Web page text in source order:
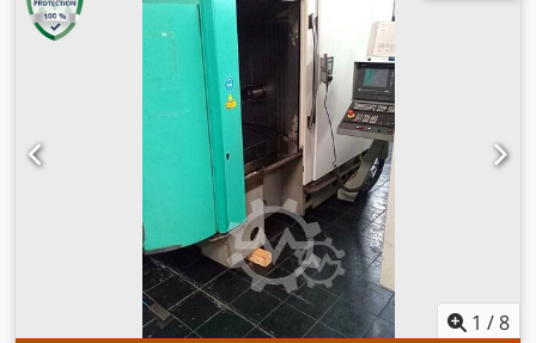
price – guaranteed sale to the highest bidder! TECHNICAL
DETAILS Travel range X-axis: 600 mm Travel range Y-axis:
400 mm Travel range Z-axis: 400 mm Spindle speed range:
40 – 4,000 rpm Spindle connection: ISO 40 Table surface
area: 900 x 480 mm Cedpfszpxfbox Abusrf MACHINE
DETAILS Spindle power: 5.5 kW Operating hours: 46,652 h
Machine weight: 2,900 kg EQUIPMENT Digital position
1 /8